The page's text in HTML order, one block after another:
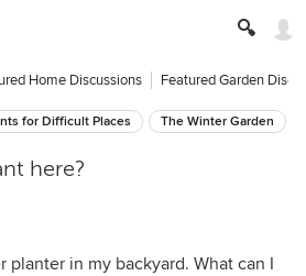
Home Discussions Featured Garden
for Difficult Places The Winter Garden
here?
planter in my backyard. What can I